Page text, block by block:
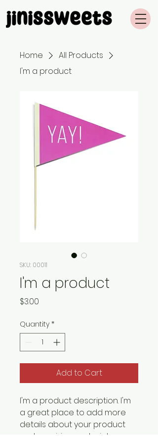
Home
All Products
I'm a product
SKU: 00011
I'm a product
$3.00
Quantity *
Add to Cart
I'm a product description. I'm
a great place to add more
details about your product
such as sizing, material, care